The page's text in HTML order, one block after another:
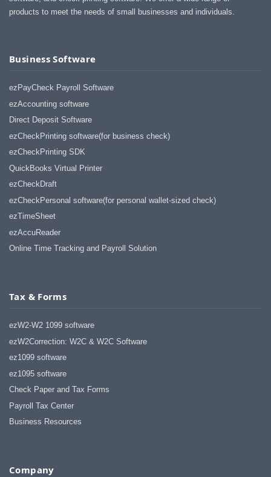
products to meet the needs of small businesses and individuals.
Business Software
ezPayCheck Payroll Software
ezAccounting software
Direct Deposit Software
ezCheckPrinting software(for business check)
ezCheckPrinting SDK
QuickBooks Virtual Printer
ezCheckDraft
ezCheckPersonal software(for personal wallet-sized check)
ezTimeSheet
ezAccuReader
Online Time Tracking and Payroll Solution
Tax & Forms
ezW2-W2 1099 software
ezW2Correction: W2C & W2C Software
ez1099 software
ez1095 software
Check Paper and Tax Forms
Payroll Tax Center
Business Resources
Company